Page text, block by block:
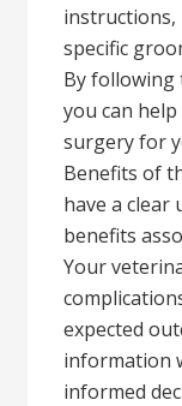
instructions,
specific
By following
you can
surgery for
Benefits of
have a clear
benefits
Your
expected
information
informed